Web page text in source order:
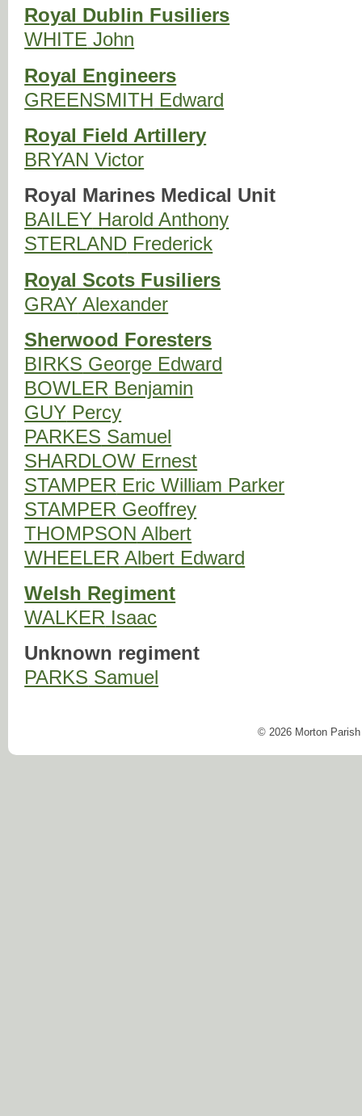
Royal Dublin Fusiliers
WHITE John
Royal Engineers
GREENSMITH Edward
Royal Field Artillery
BRYAN Victor
Royal Marines Medical Unit
BAILEY Harold Anthony
STERLAND Frederick
Royal Scots Fusiliers
GRAY Alexander
Sherwood Foresters
BIRKS George Edward
BOWLER Benjamin
GUY Percy
PARKES Samuel
SHARDLOW Ernest
STAMPER Eric William Parker
STAMPER Geoffrey
THOMPSON Albert
WHEELER Albert Edward
Welsh Regiment
WALKER Isaac
Unknown regiment
PARKS Samuel
© 2026 Morton